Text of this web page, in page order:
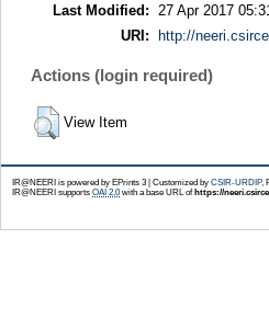
Last Modified:
27 Apr 2017 05:31
URI:
http://
Actions (login required)
View Item
IR@NEERI is powered by EPrints 3 | Customized by CSIR-URDIP,
IR@NEERI supports OAI 2.0with a base URL ofhttps://